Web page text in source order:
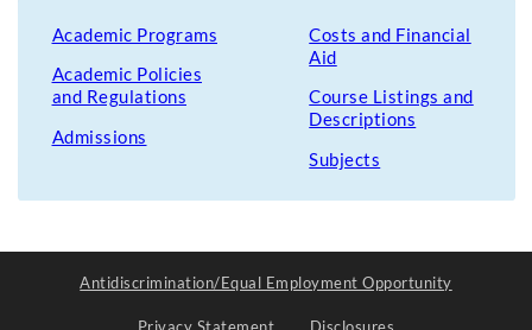
Academic Programs
Academic Policies
and Regulations
Admissions
Costs and Financial
Aid
Course Listings and
Descriptions
Subjects
Antidiscrimination/Equal Employment Opportunity